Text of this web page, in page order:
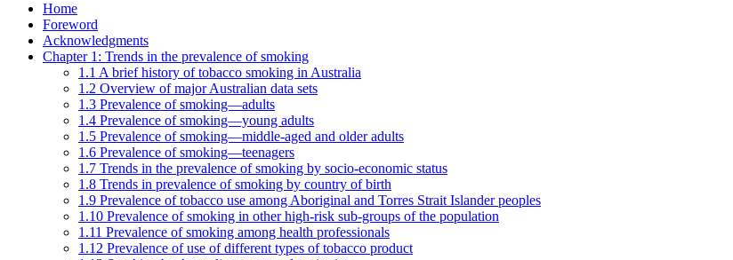
Home
Foreword
Acknowledgments
Chapter 1: Trends in the prevalence of smoking
1.1 A brief history of tobacco smoking in Australia
1.2 Overview of major Australian data sets
1.3 Prevalence of smoking—adults
1.4 Prevalence of smoking—young adults
1.5 Prevalence of smoking—middle-aged and older adults
1.6 Prevalence of smoking—teenagers
1.7 Trends in the prevalence of smoking by socio-economic status
1.8 Trends in prevalence of smoking by country of birth
1.9 Prevalence of tobacco use among Aboriginal and Torres Strait Islander peoples
1.10 Prevalence of smoking in other high-risk sub-groups of the population
1.11 Prevalence of smoking among health professionals
1.12 Prevalence of use of different types of tobacco product